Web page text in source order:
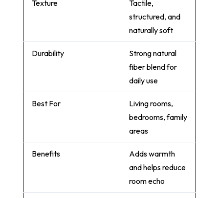
Texture
Tactile,
structured, and
naturally soft
Durability
Strong natural
fiber blend for
daily use
Best For
Living rooms,
bedrooms, family
areas
Benefits
Adds warmth
and helps reduce
room echo